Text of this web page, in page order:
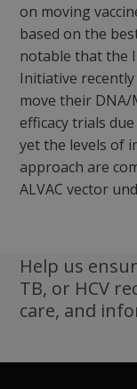
on moving
based on the
notable that the
Initiative
move their DNA/
efficacy trials
yet the levels of
approach are
ALVAC vector
Help us
TB, or HCV
care, and